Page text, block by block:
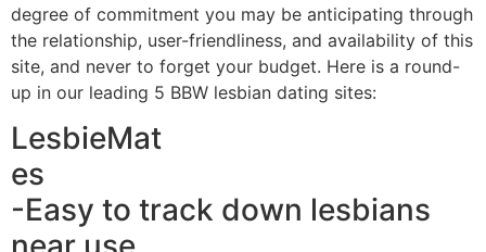
degree of commitment you may be anticipating through
the relationship, user-friendliness, and availability of this
site, and never to forget your budget. Here is a round-
up in our leading 5 BBW lesbian dating sites:
LesbieMat
es
-Easy to track down lesbians